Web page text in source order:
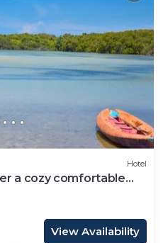
Hotel
a cozy comfortable
needs.
View Availability